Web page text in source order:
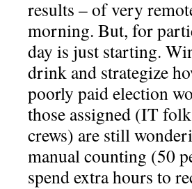
results – of very
morning. But, for
day is just starting.
drink and strategize
poorly paid election
those assigned (IT
crews) are still
manual counting (50
spend extra hours to